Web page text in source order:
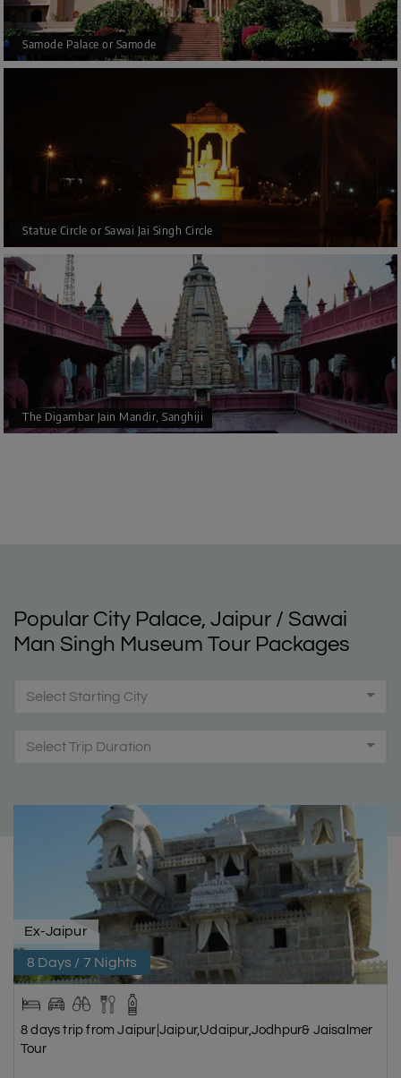
Samode Palace or Samode
Statue Circle or Sawai Jai Singh Circle
The Digambar Jain Mandir, Sanghiji
Popular City Palace, Jaipur / Sawai
Man Singh Museum Tour Packages
Select Starting City
Select Trip Duration
Ex-Jaipur
8 Days / 7 Nights
8 days trip from Jaipur|Jaipur,Udaipur,Jodhpur& Jaisalmer
Tour